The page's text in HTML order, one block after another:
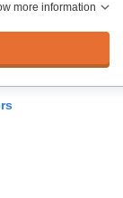
more information